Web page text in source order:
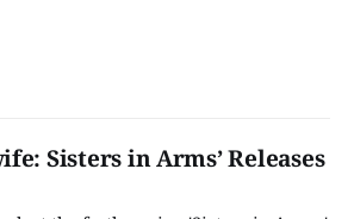
Sisters in Arms’ Releases